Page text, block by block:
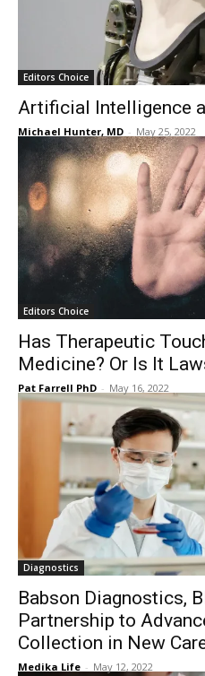
Editors Choice
Artificial Intelligence
Michael Hunter, MD - May 25, 2022
Editors Choice
Has Therapeutic
Medicine? Or Is It
Pat Farrell PhD - May 16, 2022
Diagnostics
Babson Diagnostics,
Partnership to
Collection in New
Medika Life - May 12, 2022